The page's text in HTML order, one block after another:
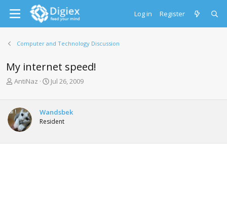
Log in Register
Computer and Technology Discussion
My internet speed!
T
e
a
d
t
AntiNaz
S
t
d
t
Jul 26, 2009
Wandsbek
Resident